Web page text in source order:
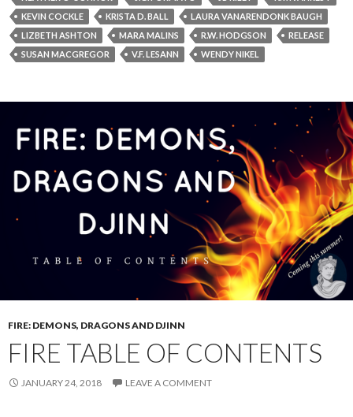
KEVIN COCKLE
KRISTA D. BALL
LAURA VANARENDONK BAUGH
LIZBETH ASHTON
MARA MALINS R.W. HODGSON
RELEASE
SUSAN MACGREGOR
V.F. LESANN WENDY NIKEL
FIRE: DEMONS, DRAGONS AND DJINN
FIRE TABLE OF CONTENTS
JANUARY 24, 2018 LEAVE A COMMENT